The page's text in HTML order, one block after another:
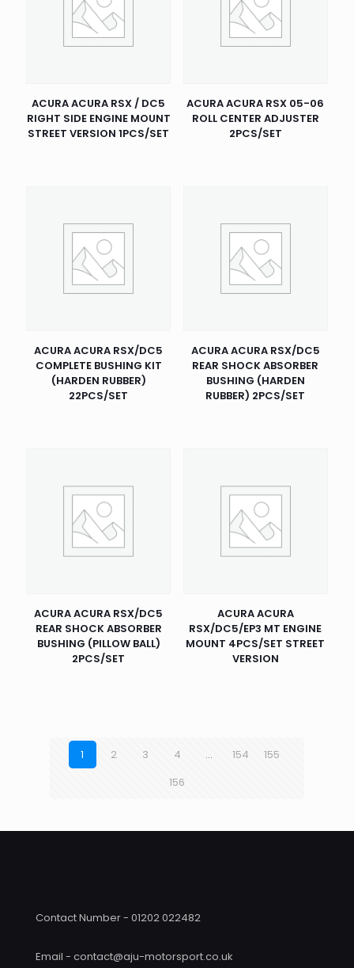
ACURA ACURA RSX / DC5
RIGHT SIDE ENGINE MOUNT
STREET VERSION 1PCS/SET
ACURA ACURA RSX 05-06
ROLL CENTER ADJUSTER
2PCS/SET
ACURA ACURA RSX/DC5
COMPLETE BUSHING KIT
(HARDEN RUBBER)
22PCS/SET
ACURA ACURA RSX/DC5
REAR SHOCK ABSORBER
BUSHING (HARDEN
RUBBER) 2PCS/SET
ACURA ACURA RSX/DC5
REAR SHOCK ABSORBER
BUSHING (PILLOW BALL)
2PCS/SET
ACURA ACURA
RSX/DC5/EP3 MT ENGINE
MOUNT 4PCS/SET STREET
VERSION
1 2 3 4 … 154
155
156
Contact Number - 01202 022482
Email - contact@aju-motorsport.co.uk